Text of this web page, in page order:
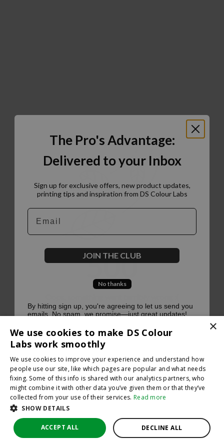
500
×
We use cookies to make DS Colour
Labs work smoothly
We use cookies to improve your experience and understand how
people use our site, like which pages are popular and what needs
fixing. Some of this info is shared with our analytics partners, who
might combine it with other data you’ve given them or that they’ve
collected from your use of their services. Read more
SHOW DETAILS
ACCEPT ALL DECLINE ALL
The Pro's Advantage:
Delivered to your Inbox
Sign up for exclusive offers, new product updates,
printing tips and inspiration from DS Colour Labs​
Email
JOIN THE CLUB
No thanks
By hitting sign up, you're agreeing to let us send you
emails. No spam, we promise—just great updates!